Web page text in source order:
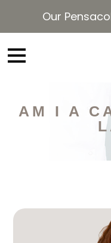
Our
AM I A